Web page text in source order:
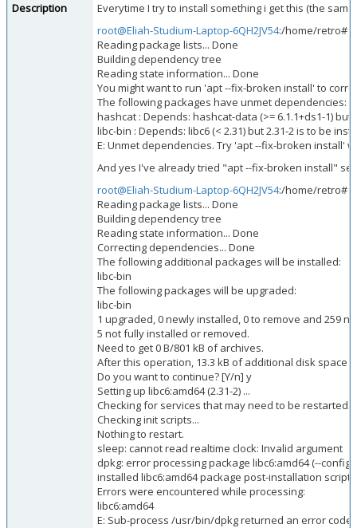
Description
Everytime I try to install something i get this (the
root@Eliah-Studium-Laptop-6QH2JV54:/home/retro#
Reading package lists... Done
Building dependency tree
Reading state information... Done
You might want to run 'apt --fix-broken install' to
The following packages have unmet dependencies:
hashcat : Depends: hashcat-data (>= 6.1.1+ds1-1) but
libc-bin : Depends: libc6 (< 2.31) but 2.31-2 is to be
E: Unmet dependencies. Try 'apt --fix-broken install'
And yes I've already tried "apt --fix-broken install"
root@Eliah-Studium-Laptop-6QH2JV54:/home/retro#
Reading package lists... Done
Building dependency tree
Reading state information... Done
Correcting dependencies... Done
The following additional packages will be installed:
libc-bin
The following packages will be upgraded:
libc-bin
1 upgraded, 0 newly installed, 0 to remove and 259
5 not fully installed or removed.
Need to get 0 B/801 kB of archives.
After this operation, 13.3 kB of additional disk space
Do you want to continue? [Y/n] y
Setting up libc6:amd64 (2.31-2) ...
Checking for services that may need to be restarted...
Checking init scripts...
Nothing to restart.
sleep: cannot read realtime clock: Invalid argument
dpkg: error processing package libc6:amd64 (--
installed libc6:amd64 package post-installation
Errors were encountered while processing:
libc6:amd64
E: Sub-process /usr/bin/dpkg returned an error code